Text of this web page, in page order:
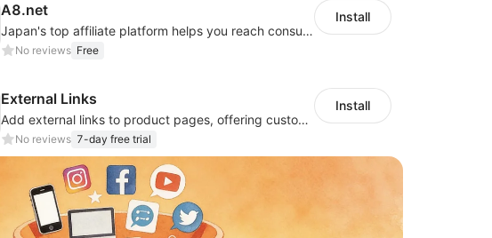
A8.net
Japan's top affiliate platform helps you reach consumers and boost performance
No reviews Free
Install
External Links
Add external links to product pages, offering customers more purchasing options
No reviews 7-day free trial
Install